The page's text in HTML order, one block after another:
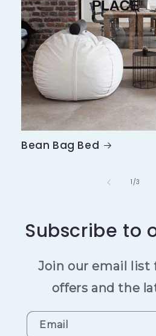
Bean Bag Bed
1 /of
3
Subscribe to
Join our email list
offers and the
Email